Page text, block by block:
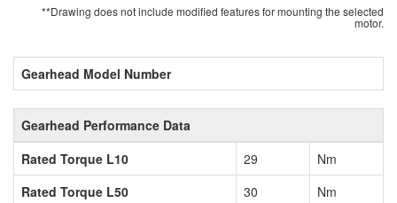
**Drawing does not include modified features for mounting the selected
motor.
Gearhead Model Number
Gearhead Performance Data
Rated Torque L10
29
Nm
Rated Torque L50
30
Nm